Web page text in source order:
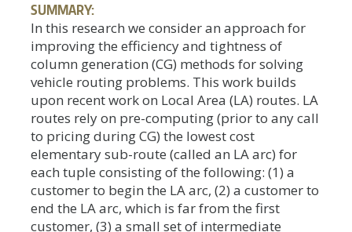
SUMMARY:
In this research we consider an approach for
improving the efficiency and tightness of
column generation (CG) methods for solving
vehicle routing problems. This work builds
upon recent work on Local Area (LA) routes. LA
routes rely on pre-computing (prior to any call
to pricing during CG) the lowest cost
elementary sub-route (called an LA arc) for
each tuple consisting of the following: (1) a
customer to begin the LA arc, (2) a customer to
end the LA arc, which is far from the first
customer, (3) a small set of intermediate